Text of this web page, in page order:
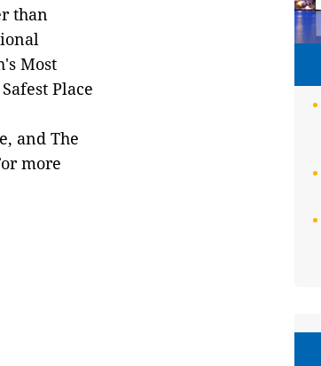
than
Most
Place
and The
more